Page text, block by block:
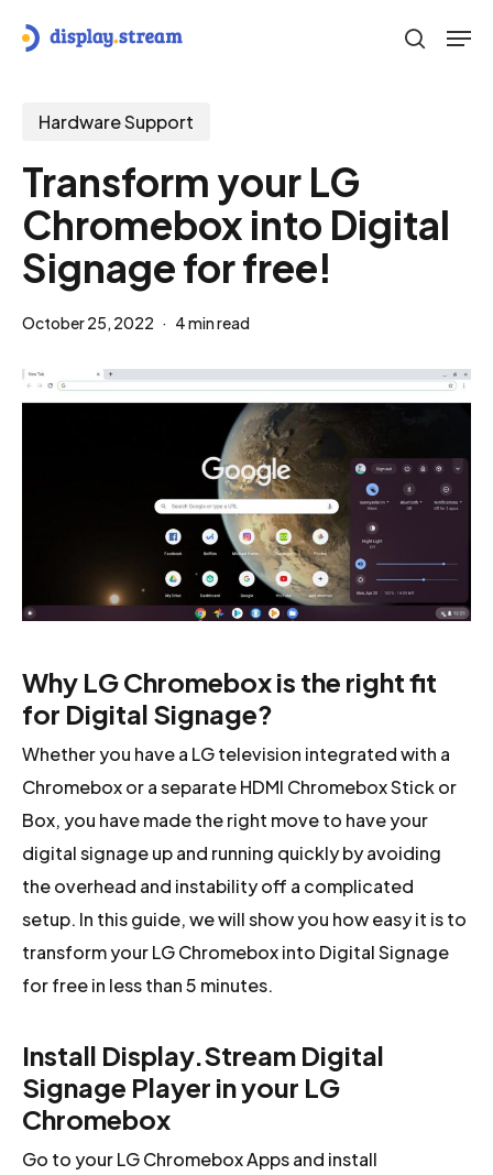
content
search
Hardware Support
Transform your LG
Chromebox into Digital
Signage for free!
October 25, 2022 4 min read
Why LG Chromebox is the right fit
for Digital Signage?
Whether you have a LG television integrated with a
Chromebox or a separate HDMI Chromebox Stick or
Box, you have made the right move to have your
digital signage up and running quickly by avoiding
the overhead and instability off a complicated
setup. In this guide, we will show you how easy it is to
transform your LG Chromebox into Digital Signage
for free in less than 5 minutes.
Install Display.Stream Digital
Signage Player in your LG
Chromebox
Go to your LG Chromebox Apps and install